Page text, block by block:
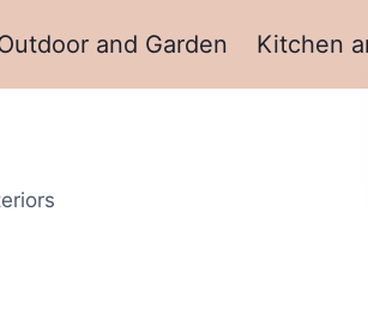
and Garden Kitchen